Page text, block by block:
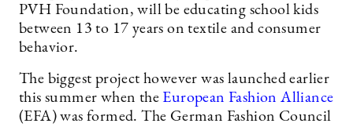
PVH Foundation, will be educating school kids
between 13 to 17 years on textile and consumer
behavior.
The biggest project however was launched earlier
this summer when the European Fashion Alliance
(EFA) was formed. The German Fashion Council